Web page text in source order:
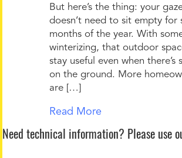
But here’s the thing: your
doesn’t need to sit empty for
months of the year. With
winterizing, that outdoor
stay useful even when there’s
on the ground. More
are […]
Read More
Need technical information? Please use